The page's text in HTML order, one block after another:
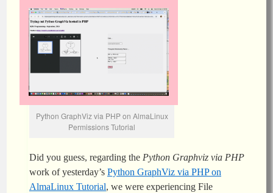
Python GraphViz via PHP on AlmaLinux
Permissions Tutorial
Did you guess, regarding the Python Graphviz via PHP
work of yesterday’s Python GraphViz via PHP on
AlmaLinux Tutorial, we were experiencing File